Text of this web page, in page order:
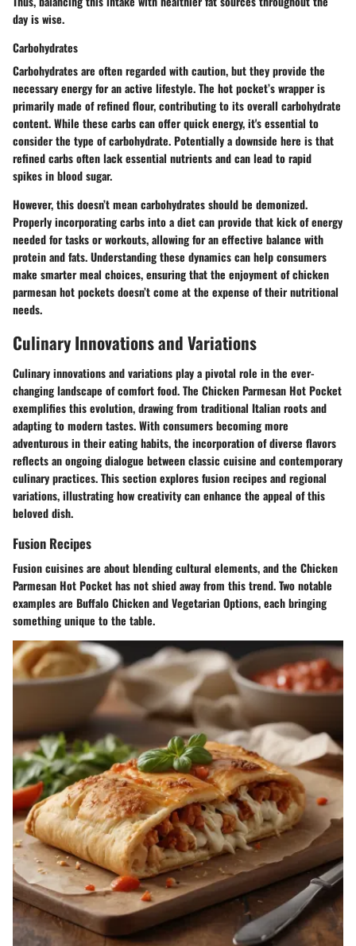
day is wise.
Carbohydrates
Carbohydrates are often regarded with caution, but they provide the
necessary energy for an active lifestyle. The hot pocket’s wrapper is
primarily made of refined flour, contributing to its overall carbohydrate
content. While these carbs can offer quick energy, it's essential to
consider the type of carbohydrate. Potentially a downside here is that
refined carbs often lack essential nutrients and can lead to rapid
spikes in blood sugar.
However, this doesn’t mean carbohydrates should be demonized.
Properly incorporating carbs into a diet can provide that kick of energy
needed for tasks or workouts, allowing for an effective balance with
protein and fats. Understanding these dynamics can help consumers
make smarter meal choices, ensuring that the enjoyment of chicken
parmesan hot pockets doesn’t come at the expense of their nutritional
needs.
Culinary Innovations and Variations
Culinary innovations and variations play a pivotal role in the ever-
changing landscape of comfort food. The Chicken Parmesan Hot Pocket
exemplifies this evolution, drawing from traditional Italian roots and
adapting to modern tastes. With consumers becoming more
adventurous in their eating habits, the incorporation of diverse flavors
reflects an ongoing dialogue between classic cuisine and contemporary
culinary practices. This section explores fusion recipes and regional
variations, illustrating how creativity can enhance the appeal of this
beloved dish.
Fusion Recipes
Fusion cuisines are about blending cultural elements, and the Chicken
Parmesan Hot Pocket has not shied away from this trend. Two notable
examples are Buffalo Chicken and Vegetarian Options, each bringing
something unique to the table.